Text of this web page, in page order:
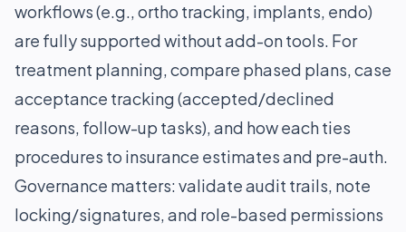
workflows (e.g., ortho tracking, implants, endo)
are fully supported without add-on tools. For
treatment planning, compare phased plans, case
acceptance tracking (accepted/declined
reasons, follow-up tasks), and how each ties
procedures to insurance estimates and pre-auth.
Governance matters: validate audit trails, note
locking/signatures, and role-based permissions